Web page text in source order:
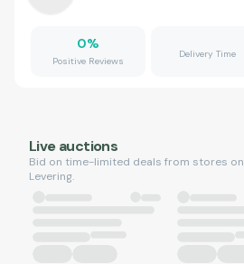
0%
Positive Reviews
Delivery Time
Live auctions
Bid on time-limited deals from stores on
Levering.